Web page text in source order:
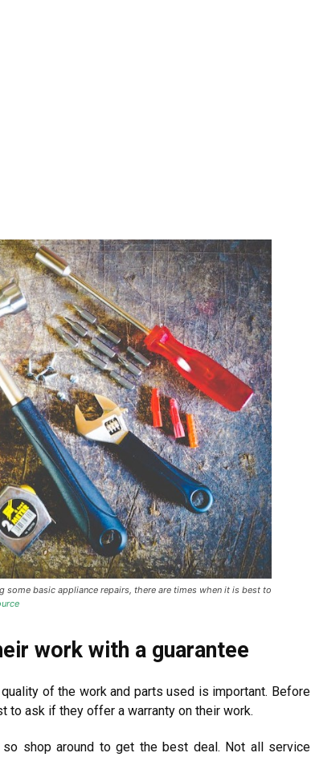
basic appliance repairs, there are times when it is best to
work with a guarantee
of the work and parts used is important. Before
to ask if they offer a warranty on their work.
shop around to get the best deal. Not all service